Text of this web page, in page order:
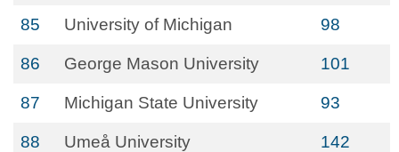
85 University of Michigan 98
86 George Mason University 101
87 Michigan State University 93
88 Umeå University 142